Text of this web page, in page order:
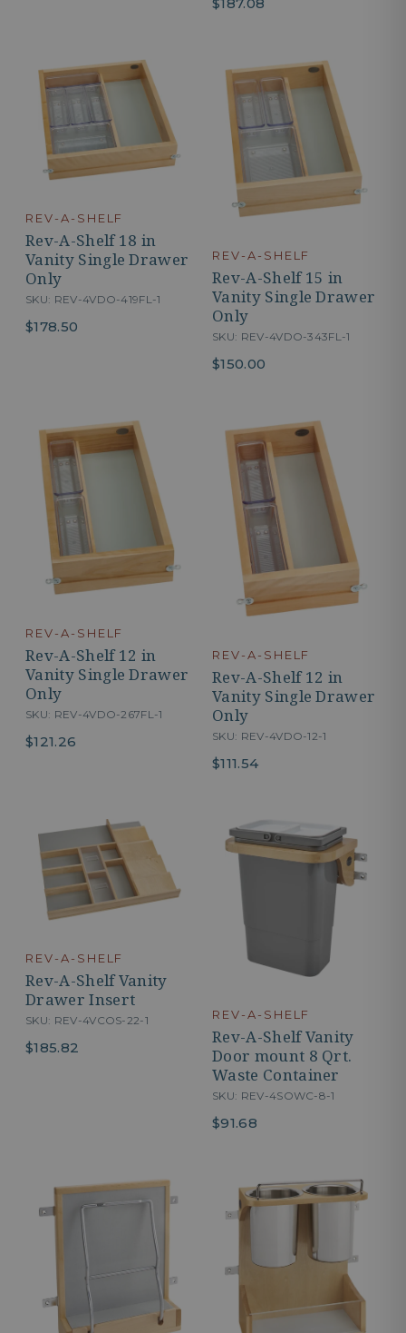
REV-A-SHELF
Rev-A-Shelf 18 in
Vanity Single Drawer
Only
SKU: REV-4VDO-419FL-1
$178.50
REV-A-SHELF
Rev-A-Shelf 15 in
Vanity Single Drawer
Only
SKU: REV-4VDO-343FL-1
$150.00
REV-A-SHELF
Rev-A-Shelf 12 in
Vanity Single Drawer
Only
SKU: REV-4VDO-267FL-1
$121.26
REV-A-SHELF
Rev-A-Shelf 12 in
Vanity Single Drawer
Only
SKU: REV-4VDO-12-1
$111.54
REV-A-SHELF
Rev-A-Shelf Vanity
Drawer Insert
SKU: REV-4VCOS-22-1
$185.82
REV-A-SHELF
Rev-A-Shelf Vanity
Door mount 8 Qrt.
Waste Container
SKU: REV-4SOWC-8-1
$91.68